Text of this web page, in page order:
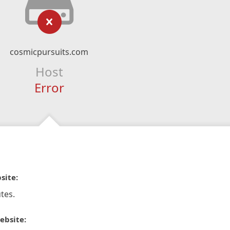
cosmicpursuits.com
Host
Error